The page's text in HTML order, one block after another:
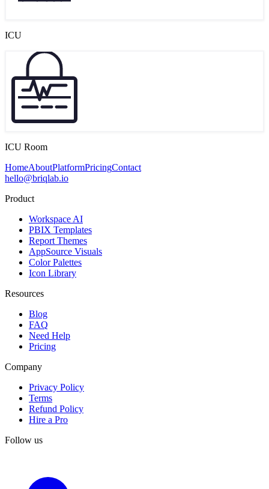
ICU
ICU Room
HomeAboutPlatformPricingContact
hello@briqlab.io
Product
Workspace AI
PBIX Templates
Report Themes
AppSource Visuals
Color Palettes
Icon Library
Resources
Blog
FAQ
Need Help
Pricing
Company
Privacy Policy
Terms
Refund Policy
Hire a Pro
Follow us